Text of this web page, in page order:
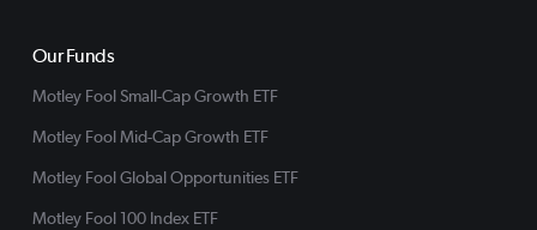
Our Funds
Motley Fool Small-Cap Growth ETF
Motley Fool Mid-Cap Growth ETF
Motley Fool Global Opportunities ETF
Motley Fool 100 Index ETF